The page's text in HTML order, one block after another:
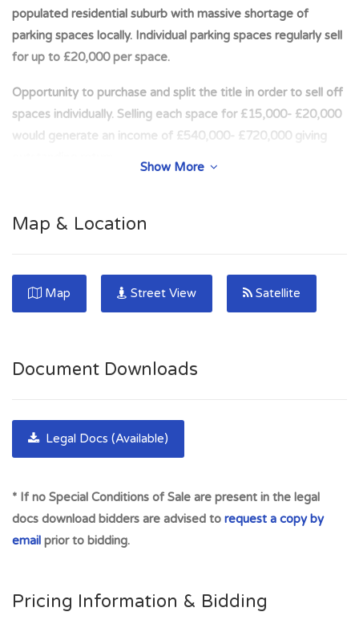
populated residential suburb with massive shortage of
parking spaces locally. Individual parking spaces regularly sell
for up to £20,000 per space.
Opportunity to purchase and split the title in order to sell off
spaces individually. Selling each space for £15,000- £20,000
would generate an income of £540,000- £720,000 giving
DESIGNATED ELECTRIC CHARGING SPACES in fast
growing investment sector. Super opportunity for long-term
OPTION.
**Heart of West End** 100% PRIME LOCATION***Rare
Location*** Likely to attract enquiries from Serious Investors
& Developers.
OPPORTUNITY*** PRIME DEVELOPMENT/
INVESTMENT OPPORTUNITY in Glasgow's affluent West
potential for use as Electric Car Charging Stations.
EXCELLENT ACCESS. SUPER LOCATION IN AFFLUENT
SETTING within densely populated residential suburb with
Opportunity to purchase and split the title in order to sell off
Show More
Map & Location
Map Street View Satellite
Document Downloads
Legal Docs (Available)
* If no Special Conditions of Sale are present in the legal
docs download bidders are advised to request a copy by
email prior to bidding.
Pricing Information & Bidding